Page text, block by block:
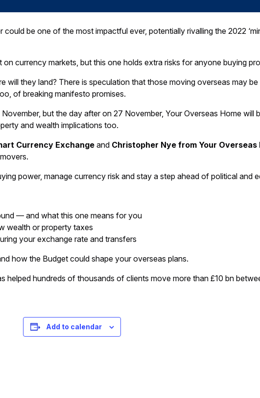
be one of the most impactful ever, potentially rivalling the 2022
currency markets, but this one holds extra risks for anyone buying
will they land? There is speculation that those moving overseas may
of breaking manifesto promises.
but the day after on 27 November, Your Overseas Home
and wealth implications too.
Currency Exchangeand Christopher Nye from Your Overseas
power, manage currency risk and stay a step ahead of political and
— and what this one means for you
wealth or property taxes
your exchange rate and transfers
how the Budget could shape your overseas plans.
helped hundreds of thousands of clients move more than £10 bn
Add to calendar